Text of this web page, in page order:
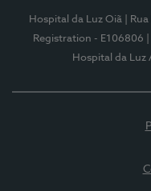
Hospital da Luz Oiã |
Registration - E106806
Hospital da Luz